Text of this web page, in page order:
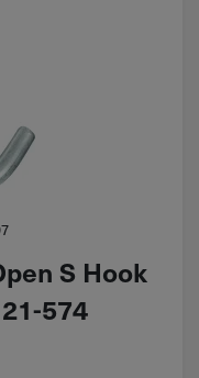
S Hook
574